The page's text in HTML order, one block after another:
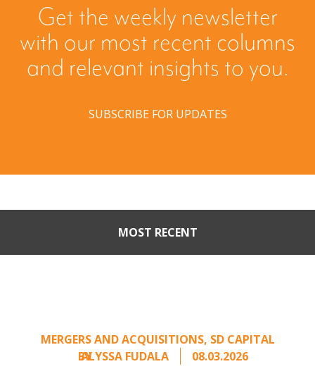
Get the weekly newsletter
with our most recent columns
and relevant insights to you.
SUBSCRIBE FOR UPDATES
MOST RECENT
MERGERS AND ACQUISITIONS, SD CAPITAL
BY
ALYSSA FUDALA 08.03.2026